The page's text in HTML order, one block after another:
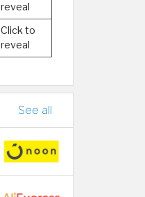
reveal
Click to
reveal
See all